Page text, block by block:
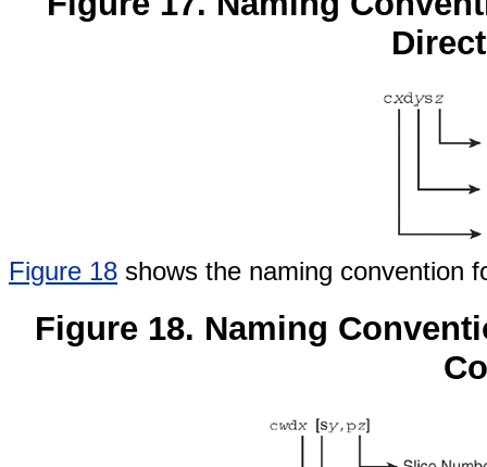
Figure 18 shows the naming convention
Figure 18. Naming